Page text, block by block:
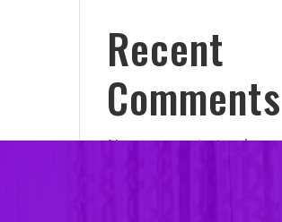
Recent
Comments
No comments to show.